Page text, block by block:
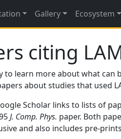
Gallery Ecosystem
citing
to learn more about what can
about studies that used
Scholar links to lists of
J. Comp. Phys. paper. Both
and also includes pre-